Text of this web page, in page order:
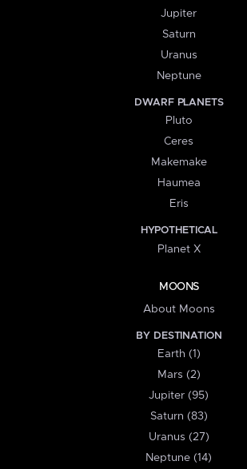
Jupiter
Saturn
Uranus
Neptune
DWARF PLANETS
Pluto
Ceres
Makemake
Haumea
Eris
HYPOTHETICAL
Planet X
MOONS
About Moons
BY DESTINATION
Earth (1)
Mars (2)
Jupiter (95)
Saturn (83)
Uranus (27)
Neptune (14)